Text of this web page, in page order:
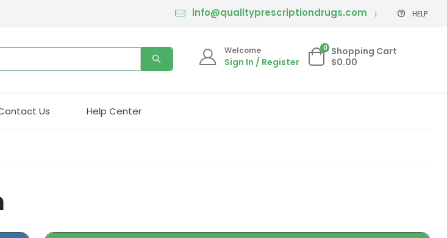
info@qualityprescriptiondrugs.com HELP
Welcome
Sign In / Register
0 Shopping Cart
$0.00
Us Help Center